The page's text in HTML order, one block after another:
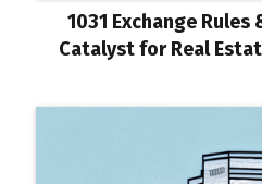
1031 Exchange Rules
Catalyst for Real